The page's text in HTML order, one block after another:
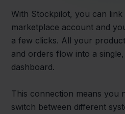
With Stockpilot, you can
marketplace account and
a few clicks. All your
and orders flow into a
dashboard.
This connection means you
switch between different